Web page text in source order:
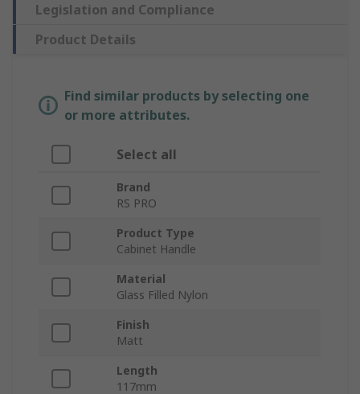
Legislation and Compliance
Product Details
Find similar products by selecting one
or more attributes.
Select all
Brand
RS PRO
Product Type
Cabinet Handle
Material
Glass Filled Nylon
Finish
Matt
Length
117mm